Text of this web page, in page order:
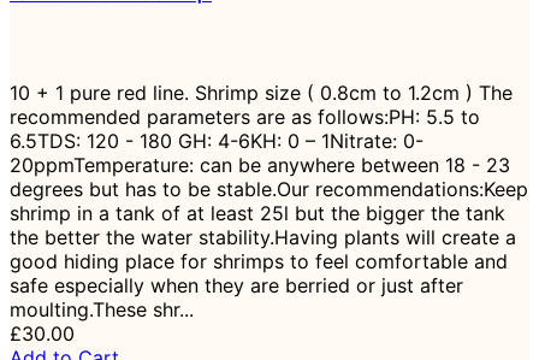
10 + 1 pure red line. Shrimp size ( 0.8cm to 1.2cm ) The
recommended parameters are as follows:PH: 5.5 to
6.5TDS: 120 - 180 GH: 4-6KH: 0 – 1Nitrate: 0-
20ppmTemperature: can be anywhere between 18 - 23
degrees but has to be stable.Our recommendations:Keep
shrimp in a tank of at least 25l but the bigger the tank
the better the water stability.Having plants will create a
good hiding place for shrimps to feel comfortable and
safe especially when they are berried or just after
moulting.These shr...
£30.00